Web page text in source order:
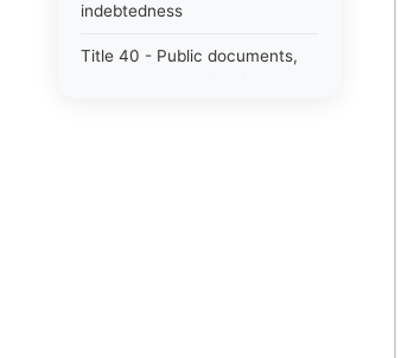
indebtedness
Title 40 - Public documents,